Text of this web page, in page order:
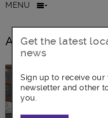
MENU
All posts in
Get the latest
news
Sign up to receive our
newsletter and other
you.